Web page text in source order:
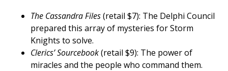
The Cassandra Files(retail $7): The Delphi Council
prepared this array of mysteries for Storm
Knights to solve.
Clerics’ Sourcebook(retail $9): The power of
miracles and the people who command them.